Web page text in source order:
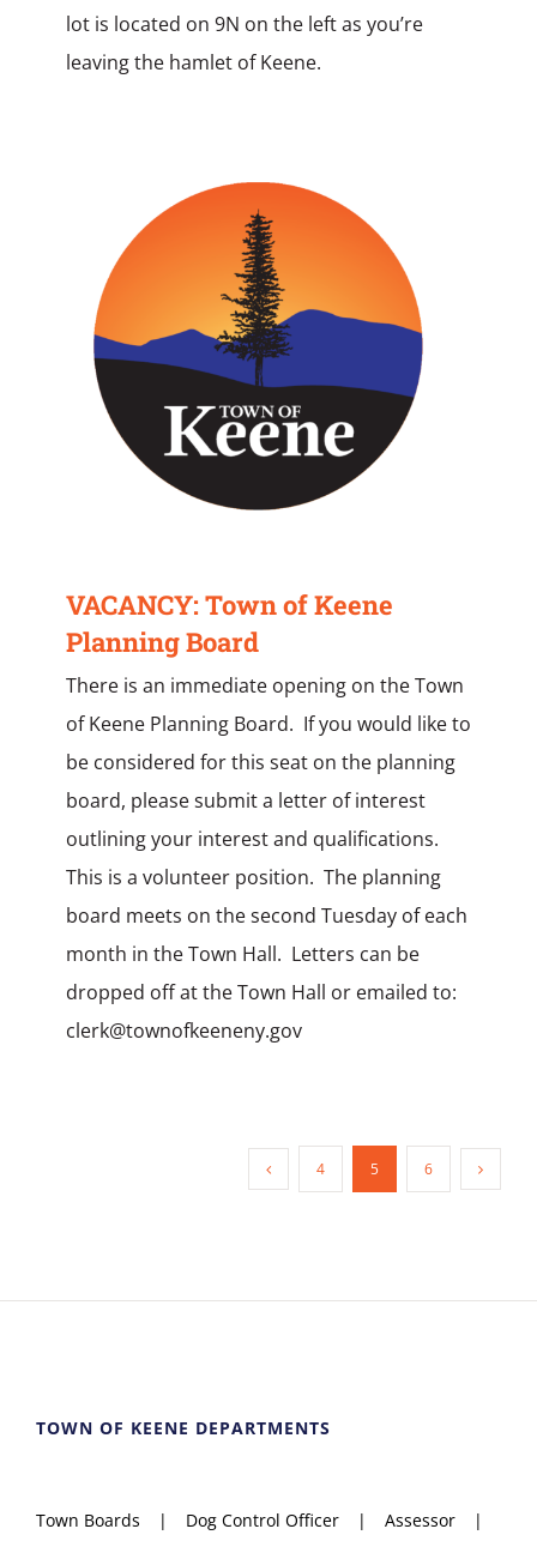
lot is located on 9N on the left as you’re
leaving the hamlet of Keene.
VACANCY: Town of Keene
Planning Board
There is an immediate opening on the Town
of Keene Planning Board. If you would like to
be considered for this seat on the planning
board, please submit a letter of interest
outlining your interest and qualifications.
This is a volunteer position. The planning
board meets on the second Tuesday of each
month in the Town Hall. Letters can be
dropped off at the Town Hall or emailed to:
clerk@townofkeeneny.gov
4 5 6
TOWN OF KEENE DEPARTMENTS
Town Boards Dog Control Officer
Assessor